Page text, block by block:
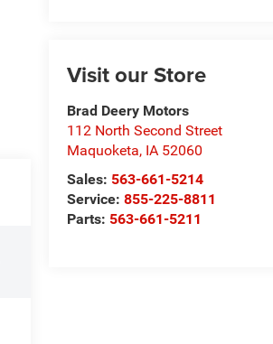
Visit our Store
Brad Deery Motors
112 North Second Street
Maquoketa, IA 52060
Sales: 563-661-5214
Service:855-225-8811
Parts: 563-661-5211